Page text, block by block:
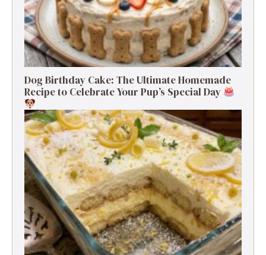
Dog Birthday Cake: The Ultimate Homemade
Recipe to Celebrate Your Pup’s Special Day